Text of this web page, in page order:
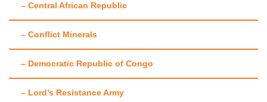
Author:Rebecca
Brocato
– Central African Republic
– Conflict Minerals
– Democratic Republic of Congo
– Lord’s Resistance Army